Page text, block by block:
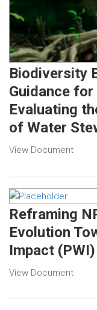
Biodiversity
Guidance
Evaluating
of Water
View Document
Reframing
Evolution
Impact (PWI)
View Document